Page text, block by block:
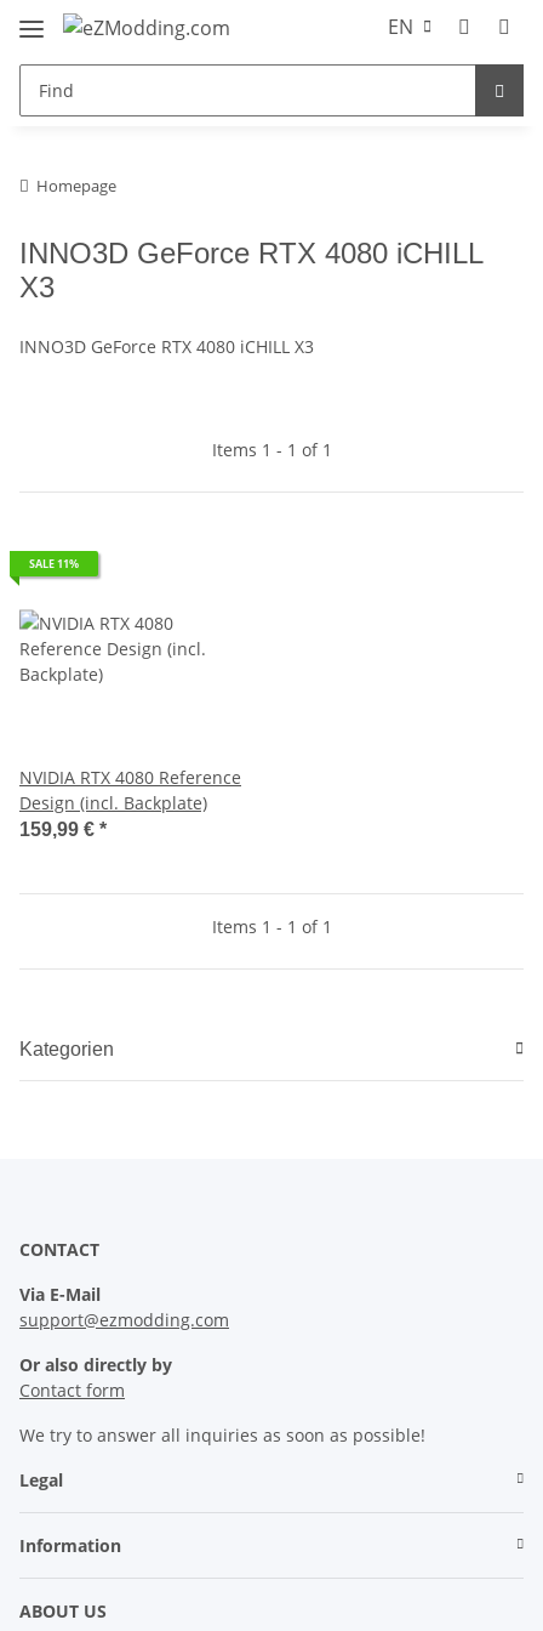
EN
Homepage
INNO3D GeForce RTX 4080 iCHILL
X3
INNO3D GeForce RTX 4080 iCHILL X3
Items 1 - 1 of 1
SALE 11%
NVIDIA RTX 4080 Reference
Design (incl. Backplate)
159,99 € *
Items 1 - 1 of 1
Kategorien
CONTACT
Via E-Mail
support@ezmodding.com
Or also directly by
Contact form
We try to answer all inquiries as soon as possible!
Legal
Information
ABOUT US